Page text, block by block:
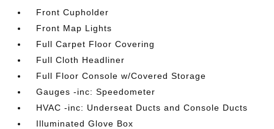
Front Cupholder
Front Map Lights
Full Carpet Floor Covering
Full Cloth Headliner
Full Floor Console w/Covered Storage
Gauges -inc: Speedometer
HVAC -inc: Underseat Ducts and Console Ducts
Illuminated Glove Box